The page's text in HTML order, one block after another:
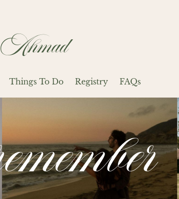
Things To Do Registry FAQs